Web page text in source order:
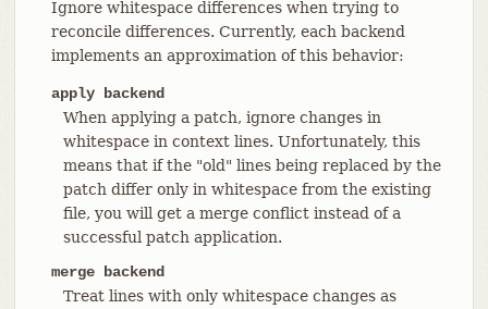
Ignore whitespace differences when trying to
reconcile differences. Currently, each backend
implements an approximation of this behavior:
apply backend
When applying a patch, ignore changes in
whitespace in context lines. Unfortunately, this
means that if the "old" lines being replaced by the
patch differ only in whitespace from the existing
file, you will get a merge conflict instead of a
successful patch application.
merge backend
Treat lines with only whitespace changes as